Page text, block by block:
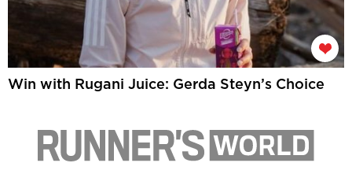
Win with Rugani Juice: Gerda Steyn’s Choice